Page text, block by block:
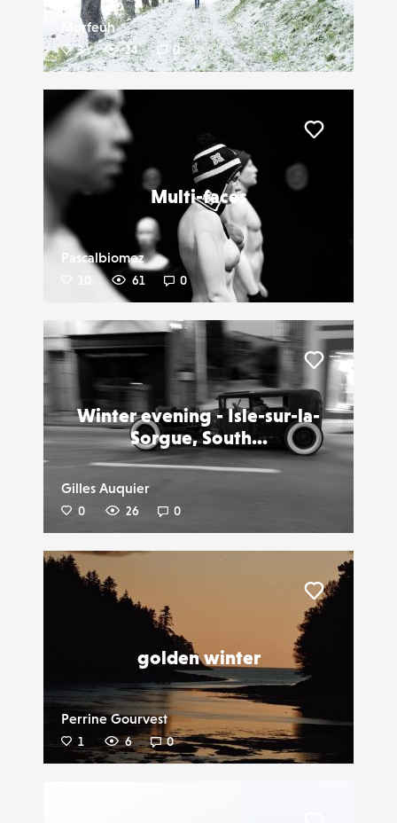
Morfeuh
3 24 0
Multi-faces
Pascalbiomez
61 0
Winter evening - Isle-sur-la-
Sorgue, South...
Gilles Auquier
0 26 0
Liker
golden winter
Perrine Gourvest
1 6 0